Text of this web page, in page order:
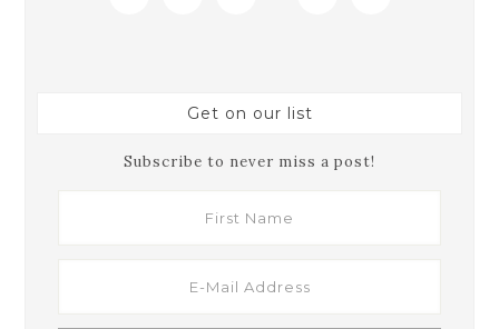
Get on our list
Subscribe to never miss a post!